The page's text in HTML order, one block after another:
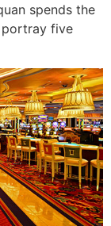
spends the
five